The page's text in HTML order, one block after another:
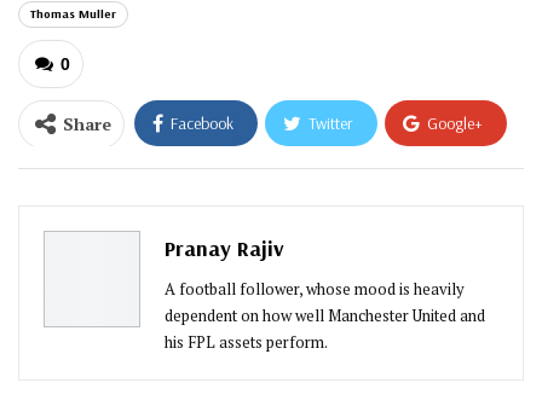
Thomas Muller
0
Share Facebook Twitter Google+
ReddIt WhatsApp
Pinterest
Pranay Rajiv
A football follower, whose mood is heavily
dependent on how well Manchester United and
his FPL assets perform.